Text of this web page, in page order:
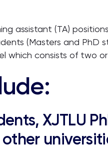
assistant (TA)
(Masters and PhD
which consists of two
XJTLU